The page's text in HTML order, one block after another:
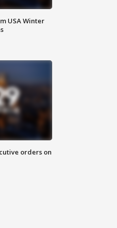
USA Winter
orders on